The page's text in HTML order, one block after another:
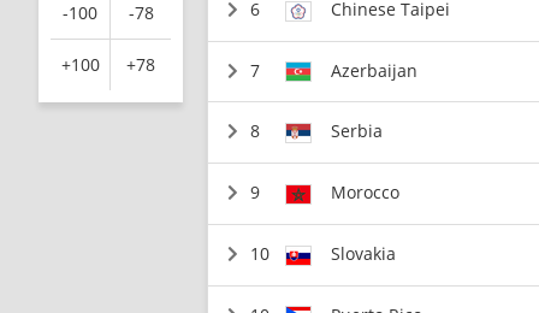
-100 -78
+100 +78
6 Chinese Taipei
7 Azerbaijan
8 Serbia
9 Morocco
10 Slovakia